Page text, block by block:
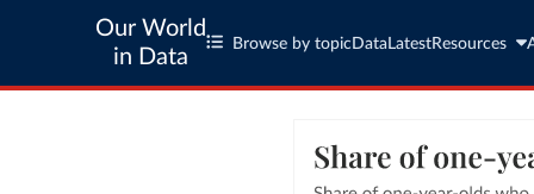
Our World
in Data
Browse by topic Data LatestResources